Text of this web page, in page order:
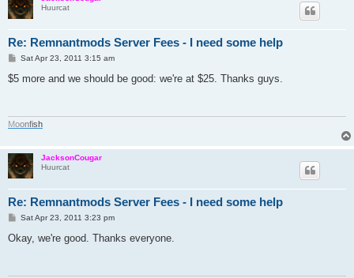
Huurcat
Re: Remnantmods Server Fees - I need some help
P
s
Sat Apr 23, 2011 3:15 am
$5 more and we should be good: we're at $25. Thanks guys.
Moonfish
JacksonCougar
Huurcat
Re: Remnantmods Server Fees - I need some help
P
s
Sat Apr 23, 2011 3:23 pm
Okay, we're good. Thanks everyone.